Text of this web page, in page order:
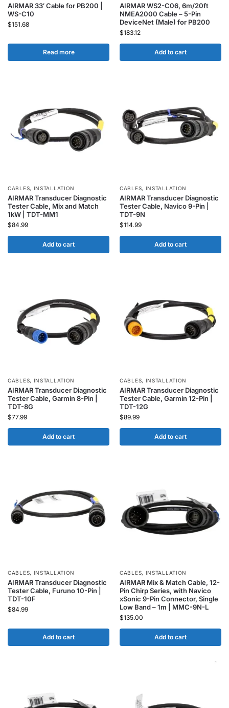
AIRMAR 33′ Cable for PB200 |
WS-C10
$151.68
Read more
AIRMAR WS2-C06, 6m/20ft
NMEA2000 Cable – 5-Pin
DeviceNet (Male) for PB200
$183.12
Add to cart
CABLES, INSTALLATION
AIRMAR Transducer Diagnostic
Tester Cable, Mix and Match
1kW | TDT-MM1
$84.99
Add to cart
CABLES, INSTALLATION
AIRMAR Transducer Diagnostic
Tester Cable, Navico 9-Pin |
TDT-9N
$114.99
Add to cart
CABLES, INSTALLATION
AIRMAR Transducer Diagnostic
Tester Cable, Garmin 8-Pin |
TDT-8G
$77.99
Add to cart
CABLES, INSTALLATION
AIRMAR Transducer Diagnostic
Tester Cable, Garmin 12-Pin |
TDT-12G
$89.99
Add to cart
CABLES, INSTALLATION
AIRMAR Transducer Diagnostic
Tester Cable, Furuno 10-Pin |
TDT-10F
$84.99
Add to cart
CABLES, INSTALLATION
AIRMAR Mix & Match Cable, 12-
Pin Chirp Series, with Navico
xSonic 9-Pin Connector, Single
Low Band – 1m | MMC-9N-L
$135.00
Add to cart